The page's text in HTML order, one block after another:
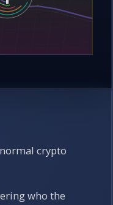
crypto
who the